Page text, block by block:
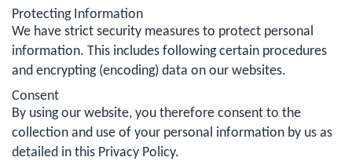
Protecting Information
We have strict security measures to protect personal
information. This includes following certain procedures
and encrypting (encoding) data on our websites.
Consent
By using our website, you therefore consent to the
collection and use of your personal information by us as
detailed in this Privacy Policy.